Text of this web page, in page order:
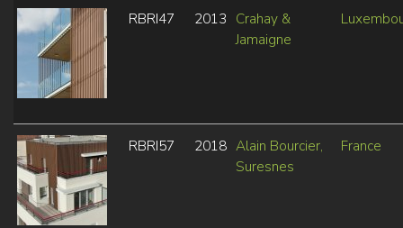
RBRI47 2013 Crahay &
Jamaigne
RBRI57 2018 Alain Bourcier,
Suresnes
France